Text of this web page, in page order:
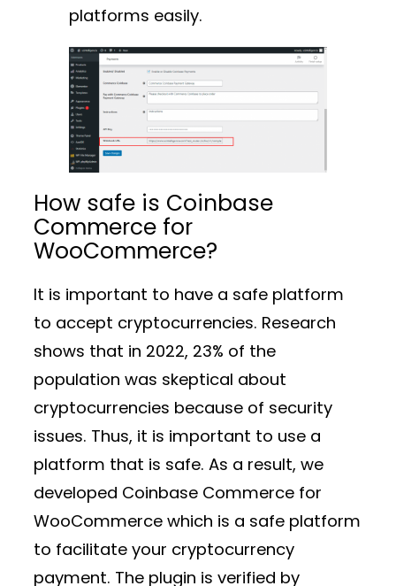
platforms easily.
How safe is Coinbase
Commerce for
WooCommerce?
It is important to have a safe platform
to accept cryptocurrencies. Research
shows that in 2022, 23% of the
population was skeptical about
cryptocurrencies because of security
issues. Thus, it is important to use a
platform that is safe. As a result, we
developed Coinbase Commerce for
WooCommerce which is a safe platform
to facilitate your cryptocurrency
payment. The plugin is verified by